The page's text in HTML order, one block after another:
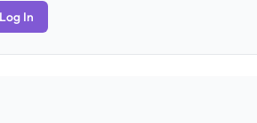
Log In